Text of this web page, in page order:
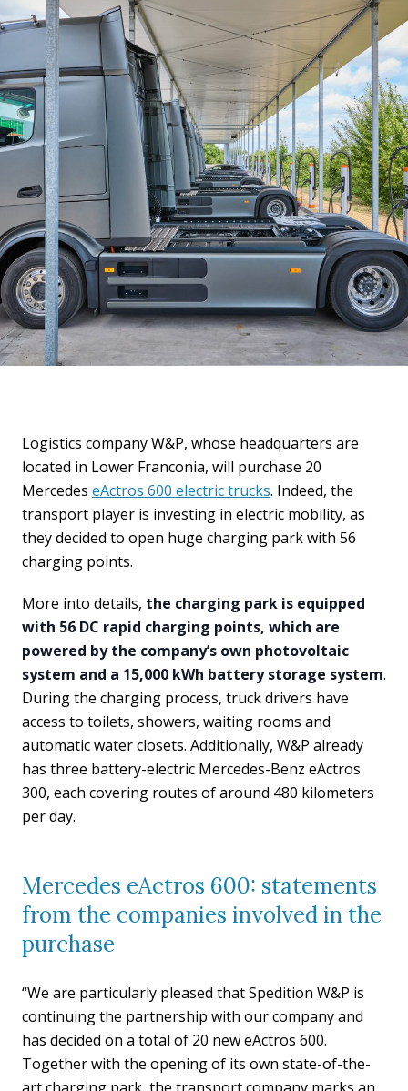
Logistics company W&P, whose headquarters are
located in Lower Franconia, will purchase 20
Mercedes eActros 600 electric trucks. Indeed, the
transport player is investing in electric mobility, as
they decided to open huge charging park with 56
charging points.
More into details, the charging park is equipped
with 56 DC rapid charging points, which are
powered by the company’s own photovoltaic
system and a 15,000 kWh battery storage system.
During the charging process, truck drivers have
access to toilets, showers, waiting rooms and
automatic water closets. Additionally, W&P already
has three battery-electric Mercedes-Benz eActros
300, each covering routes of around 480 kilometers
per day.
Mercedes eActros 600: statements
from the companies involved in the
purchase
“We are particularly pleased that Spedition W&P is
continuing the partnership with our company and
has decided on a total of 20 new eActros 600.
Together with the opening of its own state-of-the-